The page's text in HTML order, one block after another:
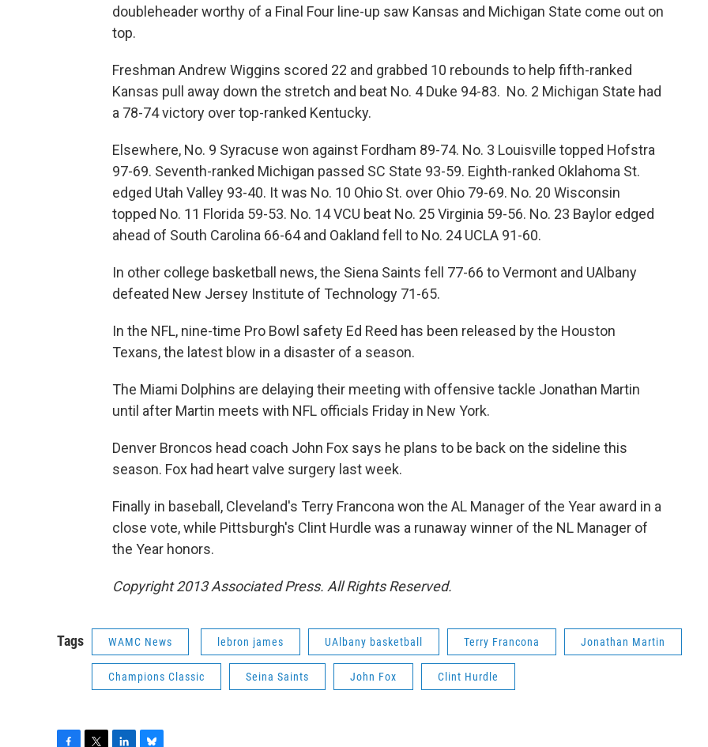
doubleheader worthy of a Final Four line-up saw Kansas and Michigan State come out on
top.
Freshman Andrew Wiggins scored 22 and grabbed 10 rebounds to help fifth-ranked
Kansas pull away down the stretch and beat No. 4 Duke 94-83. No. 2 Michigan State had
a 78-74 victory over top-ranked Kentucky.
Elsewhere, No. 9 Syracuse won against Fordham 89-74. No. 3 Louisville topped Hofstra
97-69. Seventh-ranked Michigan passed SC State 93-59. Eighth-ranked Oklahoma St.
edged Utah Valley 93-40. It was No. 10 Ohio St. over Ohio 79-69. No. 20 Wisconsin
topped No. 11 Florida 59-53. No. 14 VCU beat No. 25 Virginia 59-56. No. 23 Baylor edged
ahead of South Carolina 66-64 and Oakland fell to No. 24 UCLA 91-60.
In other college basketball news, the Siena Saints fell 77-66 to Vermont and UAlbany
defeated New Jersey Institute of Technology 71-65.
In the NFL, nine-time Pro Bowl safety Ed Reed has been released by the Houston
Texans, the latest blow in a disaster of a season.
The Miami Dolphins are delaying their meeting with offensive tackle Jonathan Martin
until after Martin meets with NFL officials Friday in New York.
Denver Broncos head coach John Fox says he plans to be back on the sideline this
season. Fox had heart valve surgery last week.
Finally in baseball, Cleveland's Terry Francona won the AL Manager of the Year award in a
close vote, while Pittsburgh's Clint Hurdle was a runaway winner of the NL Manager of
the Year honors.
Copyright 2013 Associated Press. All Rights Reserved.
Tags WAMC News lebron james UAlbany basketball Terry Francona Jonathan Martin
Champions Classic Seina Saints John Fox Clint Hurdle